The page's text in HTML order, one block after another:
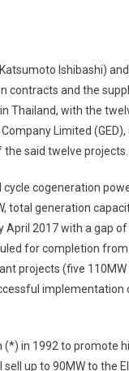
Ishibashi)
contracts and the
Thailand, with the
Limited
the said twelve projects.
cogeneration
total generation
2017 with a gap
for completion
projects (five
in 1992 to promote
up to 90MW to the